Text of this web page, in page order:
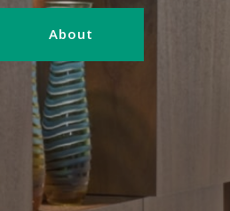
About